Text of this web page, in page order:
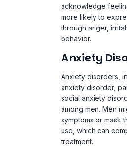
acknowledge
more likely to
through anger,
behavior.
Anxiety
Anxiety disorders,
anxiety disorder,
social anxiety
among men. Men
symptoms or mask
use, which can
treatment.